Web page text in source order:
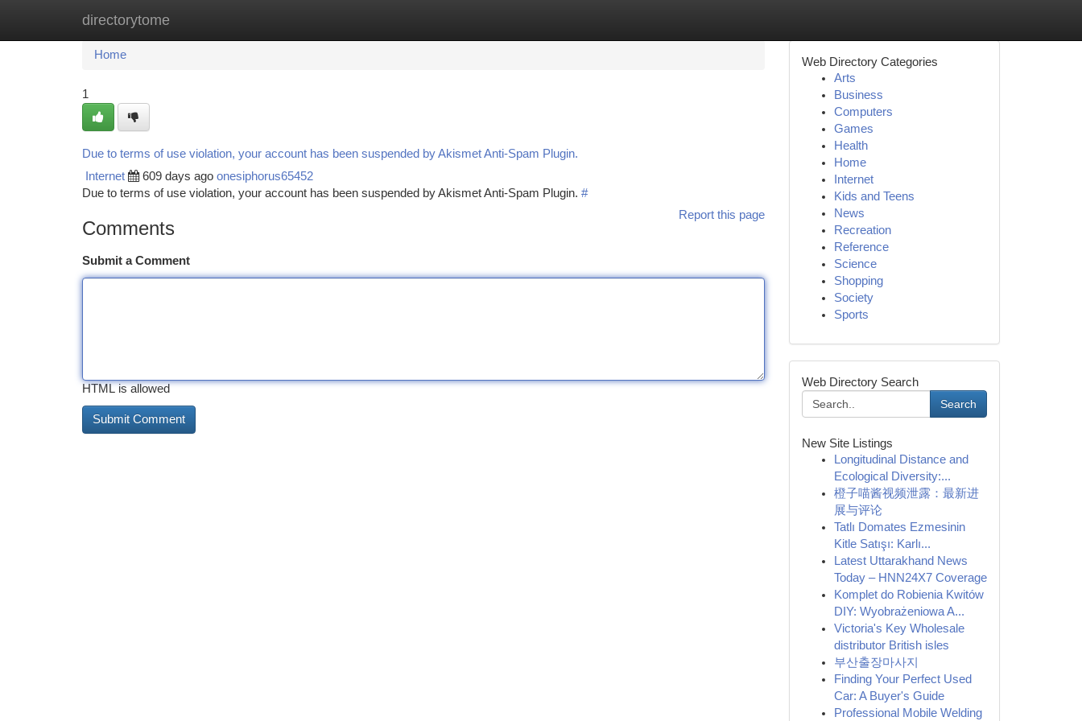
directorytome
Home New Site Listings
Home
1
Due to terms of use violation, your account has been suspended by Akismet Anti-Spam Plugin.
Internet 609 days ago onesiphorus65452
Due to terms of use violation, your account has been suspended by Akismet Anti-Spam Plugin. #
Report this page
Comments
Submit a Comment
HTML is allowed
Web Directory Categories
Arts
Business
Computers
Games
Health
Home
Internet
Kids and Teens
News
Recreation
Reference
Science
Shopping
Society
Sports
Web Directory Search
Search
New Site Listings
Longitudinal Distance and
Ecological Diversity:...
橙子喵酱视频泄露：最新进
展与评论
Tatlı Domates Ezmesinin
Kitle Satışı: Karlı...
Latest Uttarakhand News
Today – HNN24X7 Coverage
Komplet do Robienia Kwitów
DIY: Wyobrażeniowa A...
Victoria's Key Wholesale
distributor British isles
부산출장마사지
Finding Your Perfect Used
Car: A Buyer's Guide
Professional Mobile Welding